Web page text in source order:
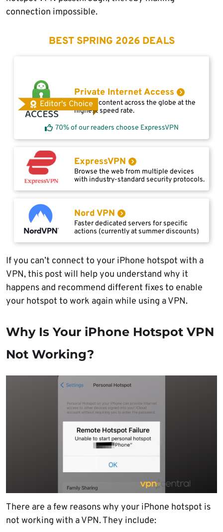
connection impossible.
BEST SPRING 2026 DEALS
Editor's Choice
Private Internet Access
Access content across the globe at the
highest speed rate.
70% of our readers choose ExpressVPN
ExpressVPN
Browse the web from multiple devices
with industry-standard security protocols.
Nord VPN
Faster dedicated servers for specific
actions (currently at summer discounts)
If you can’t connect to your iPhone hotspot with a
VPN, this post will help you understand why it
happens and recommend different fixes to enable
your hotspot to work again while using a VPN.
Why Is Your iPhone Hotspot VPN
Not Working?
There are a few reasons why your iPhone hotspot is
not working with a VPN. They include: